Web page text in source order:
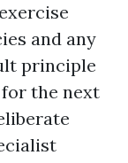
and any
principle
the next